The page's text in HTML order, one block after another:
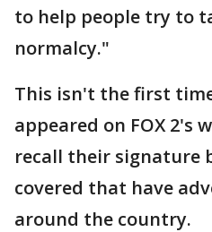
to help people try to
normalcy."
This isn't the first
appeared on FOX 2's
recall their signature
covered that have
around the country.